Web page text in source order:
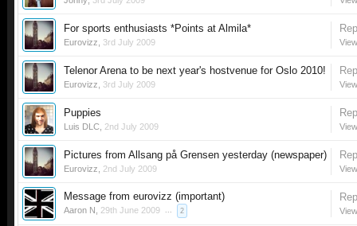
For sports enthusiasts *Points at Almila*
Eurovizz 3rd July 2009
Telenor Arena to be next year's hostvenue for Oslo 2010!
Eurovizz 3rd July 2009
Puppies
Luis DLC 2nd July 2009
Pictures from Allsang på Grensen yesterday (newspaper)
Eurovizz 2nd July 2009
Message from eurovizz (important)
Aaron N 29th June 2009 ... 2